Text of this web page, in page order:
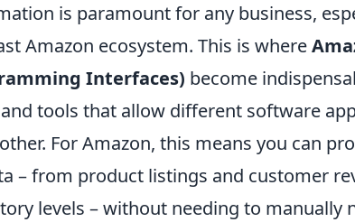
is paramount for any business,
Amazon ecosystem. This is where
Interfaces) become
tools that allow different software
For Amazon, this means you can
– from product listings and customer
levels – without needing to manually